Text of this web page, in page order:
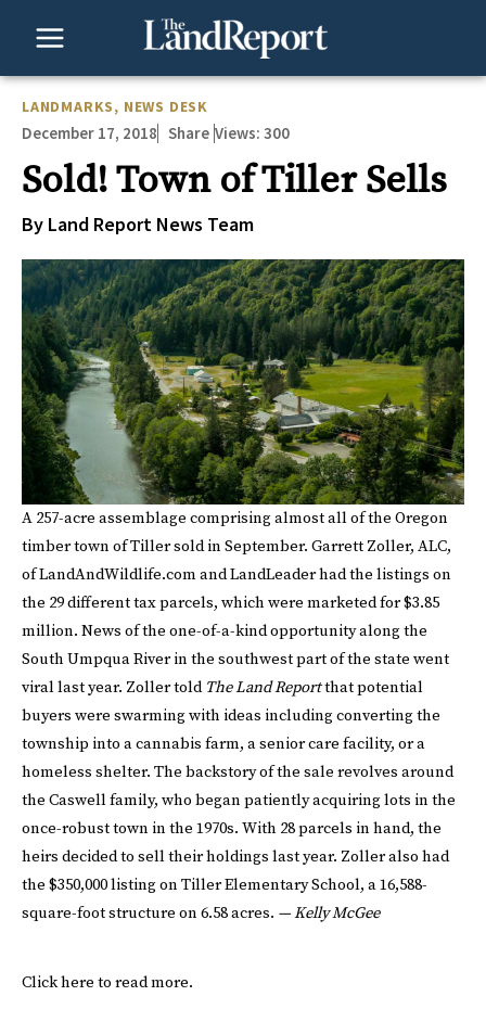
LANDMARKS, NEWS DESK
December 17, 2018 Share Views: 300
Sold! Town of Tiller Sells
By Land Report News Team
A 257-acre assemblage comprising almost all of the Oregon
timber town of Tiller sold in September. Garrett Zoller, ALC,
of LandAndWildlife.com and LandLeader had the listings on
the 29 different tax parcels, which were marketed for $3.85
million. News of the one-of-a-kind opportunity along the
South Umpqua River in the southwest part of the state went
viral last year. Zoller told The Land Reportthat potential
buyers were swarming with ideas including converting the
township into a cannabis farm, a senior care facility, or a
homeless shelter. The backstory of the sale revolves around
the Caswell family, who began patiently acquiring lots in the
once-robust town in the 1970s. With 28 parcels in hand, the
heirs decided to sell their holdings last year. Zoller also had
the $350,000 listing on Tiller Elementary School, a 16,588-
square-foot structure on 6.58 acres. — Kelly McGee
Clickhere to read more.